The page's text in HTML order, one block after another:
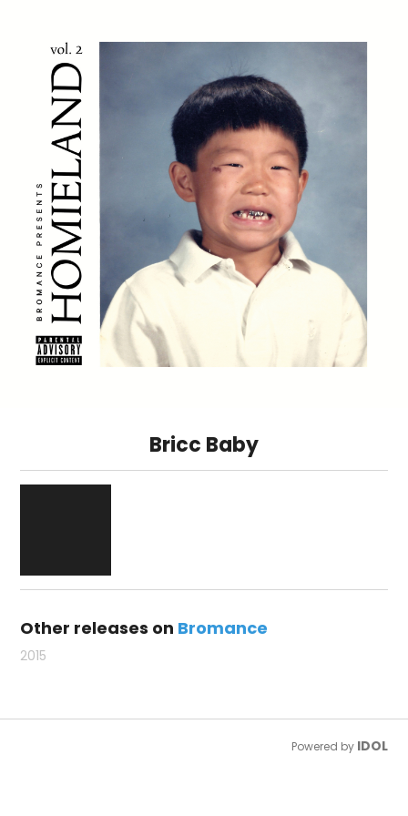
Bricc Baby
Other releases on Bromance
2015
Powered by IDOL